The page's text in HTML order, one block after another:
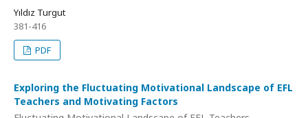
Yıldız Turgut
381-416
PDF
Exploring the Fluctuating Motivational Landscape of EFL
Teachers and Motivating Factors